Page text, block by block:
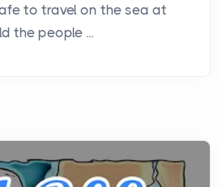
to travel on the sea at
the people ...